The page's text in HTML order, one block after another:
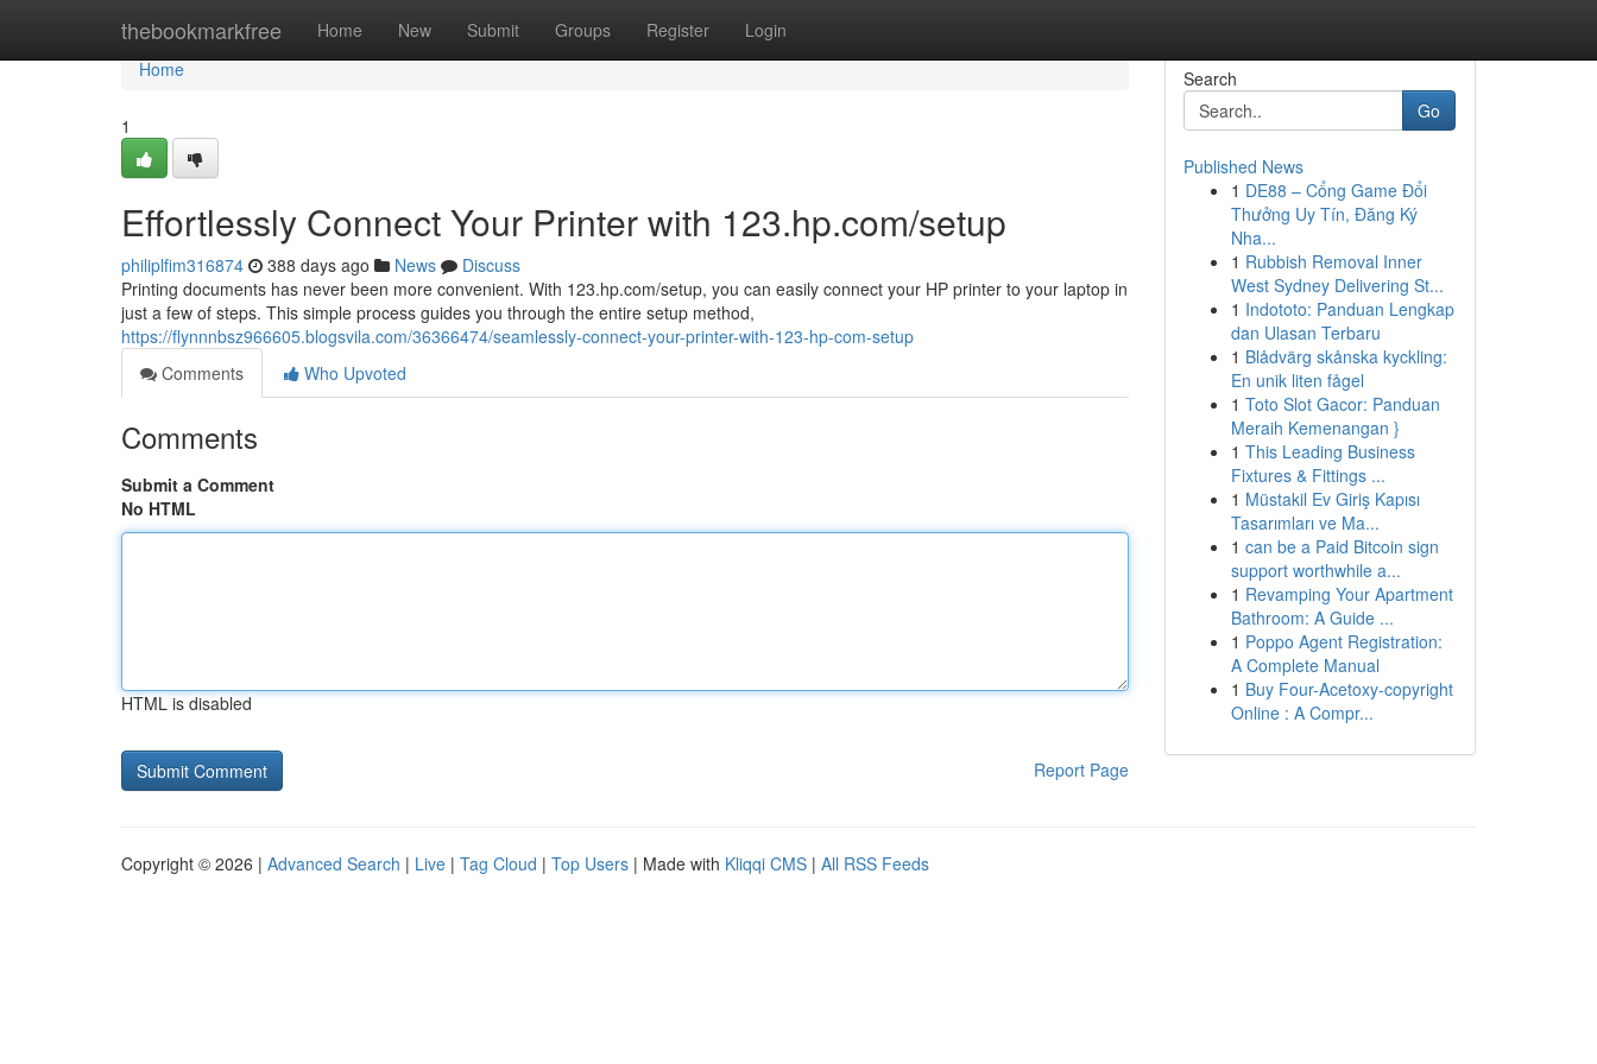
thebookmarkfree Home New Submit Groups Register Login
Home
Home
1
Effortlessly Connect Your Printer with 123.hp.com/setup
philiplfim316874 388 days ago News
Discuss
Printing documents has never been more convenient. With 123.hp.com/setup, you can easily connect your HP printer to your laptop in
just a few of steps. This simple process guides you through the entire setup method,
https://flynnnbsz966605.blogsvila.com/36366474/seamlessly-connect-your-printer-with-123-hp-com-setup
Comments
Who Upvoted
Comments
Submit a Comment
No HTML
HTML is disabled
Report Page
Search
Go
Published News
1 DE88 – Cổng Game Đổi
Thưởng Uy Tín, Đăng Ký
Nha...
1 Rubbish Removal Inner
West Sydney Delivering St...
1 Indototo: Panduan Lengkap
dan Ulasan Terbaru
1 Blådvärg skånska kyckling:
En unik liten fågel
1 Toto Slot Gacor: Panduan
Meraih Kemenangan }
1 This Leading Business
Fixtures & Fittings ...
1 Müstakil Ev Giriş Kapısı
Tasarımları ve Ma...
1 can be a Paid Bitcoin sign
support worthwhile a...
1 Revamping Your Apartment
Bathroom: A Guide ...
1 Poppo Agent Registration:
A Complete Manual
1 Buy Four-Acetoxy-copyright
Online : A Compr...
Copyright © 2026 | Advanced Search | Live | Tag Cloud | Top Users | Made with Kliqqi CMS | All RSS Feeds